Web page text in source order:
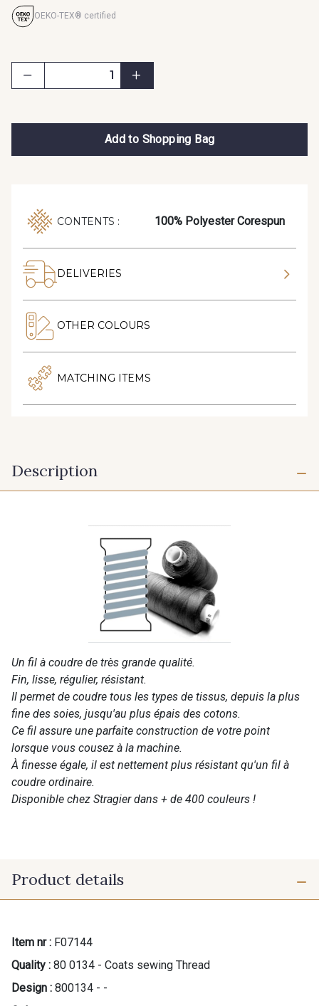
OEKO-TEX® certified
Add to Shopping Bag
CONTENTS : 100% Polyester Corespun
DELIVERIES
OTHER COLOURS
MATCHING ITEMS
Description
Un fil à coudre de très grande qualité.
Fin, lisse, régulier, résistant.
Il permet de coudre tous les types de tissus, depuis la plus
fine des soies, jusqu'au plus épais des cotons.
Ce fil assure une parfaite construction de votre point
lorsque vous cousez à la machine.
À finesse égale, il est nettement plus résistant qu'un fil à
coudre ordinaire.
Disponible chez Stragier dans + de 400 couleurs !
Product details
Item nr : F07144
Quality : 80 0134 - Coats sewing Thread
Design : 800134 - -